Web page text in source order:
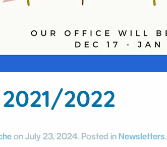
2022
on July 23, 2024. Posted in Newsletters.